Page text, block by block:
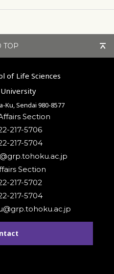
TOP
of Life Sciences
Ku, Sendai 980-8577
Section
217-5706
217-5704
Section
217-5702
217-5704